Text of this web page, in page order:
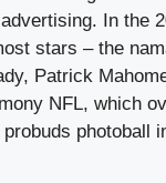
In the
stars – the
Patrick
NFL, which
photoball